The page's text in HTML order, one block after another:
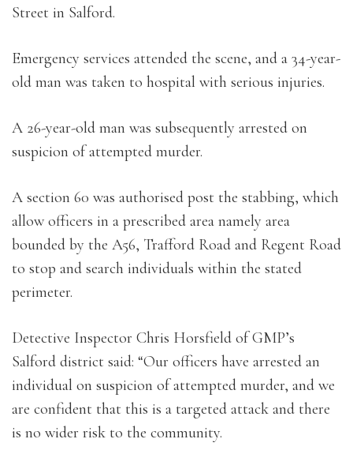
Street in Salford.
Emergency services attended the scene, and a 34-year-
old man was taken to hospital with serious injuries.
A 26-year-old man was subsequently arrested on
suspicion of attempted murder.
A section 60 was authorised post the stabbing, which
allow officers in a prescribed area namely area
bounded by the A56, Trafford Road and Regent Road
to stop and search individuals within the stated
perimeter.
Detective Inspector Chris Horsfield of GMP’s
Salford district said: “Our officers have arrested an
individual on suspicion of attempted murder, and we
are confident that this is a targeted attack and there
is no wider risk to the community.